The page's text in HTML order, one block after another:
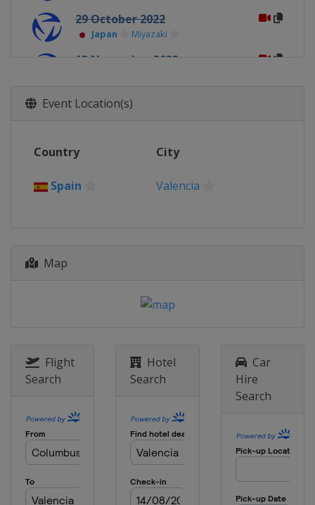
29 October 2022
Japan Miyazaki
13 November 2022
Event Location(s)
Country City
Spain Valencia
Map
Flight
Search
Hotel
Search
Car
Hire
Search